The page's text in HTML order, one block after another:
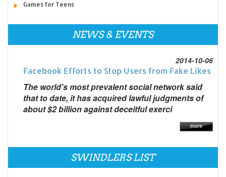
Games for Teens
NEWS & EVENTS
2014-10-06
Facebook Efforts to Stop Users from Fake Likes
The world's most prevalent social network said
that to date, it has acquired lawful judgments of
about $2 billion against deceitful exerci
SWINDLERS LIST